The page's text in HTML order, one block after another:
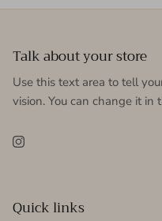
Talk about your store
Use this text area to tell
vision. You can change it in
Instagram
Quick links